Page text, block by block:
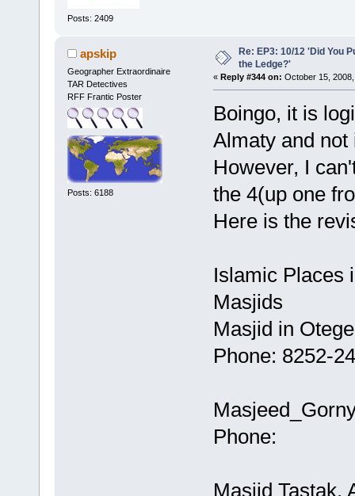
Posts: 2409
apskip
Geographer Extraordinaire
TAR Detectives
RFF Frantic Poster
Posts: 6188
Re: EP3: 10/12 'Did You
the Ledge?'
« Reply #344 on: October 15,
Boingo, it is
Almaty and
However, I
the 4(up one
Here is the
Islamic Places
Masjids
Masjid in
Phone: 8252-
Phone:
Masjid Tastak,